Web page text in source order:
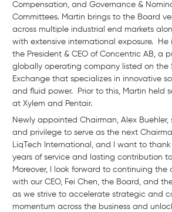
Compensation, and Governance &
Committees. Martin brings to the Board
across multiple industrial end markets
with extensive international exposure. He
the President & CEO of Concentric AB, a
globally operating company listed on the
Exchange that specializes in innovative
and fluid power. Prior to this, Martin held
at Xylem and Pentair.
Newly appointed Chairman, Alex Buehler,
and privilege to serve as the next
LiqTech International, and I want to thank
years of service and lasting contribution
Moreover, I look forward to continuing the
with our CEO, Fei Chen, the Board, and
as we strive to accelerate strategic and
momentum across the business and